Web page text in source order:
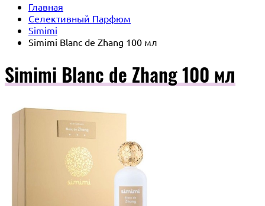
Главная
Селективный Парфюм
Simimi
Simimi Blanc de Zhang 100 мл
Simimi Blanc de Zhang 100 мл